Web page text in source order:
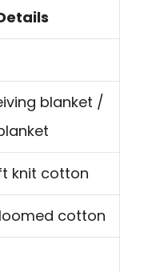
blanket /
knit cotton
loomed cotton